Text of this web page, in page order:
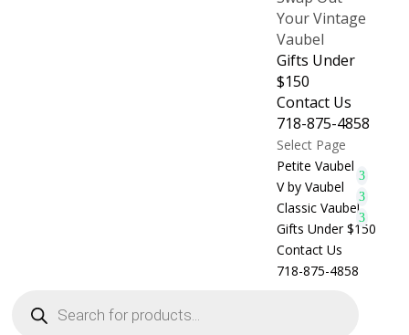
Your Vintage
Vaubel
Gifts Under
$150
Contact Us
718-875-4858
Select Page
Petite Vaubel
V by Vaubel
Classic Vaubel
Gifts Under $150
Contact Us
718-875-4858
search